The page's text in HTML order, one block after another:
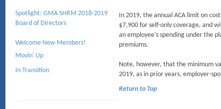
Spotlight: GMA SHRM 2018-2019
Board of Directors
Welcome New Members!
Movin' Up
In Transition
In 2019, the annual ACA limit on
$7,900 for self-only coverage, and
an employee's spending under the
premiums.
Note, however, that the minimum
2019, as in prior years, employer-
Return to Top